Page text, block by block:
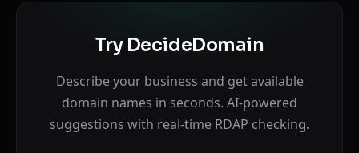
Try DecideDomain
Describe your business and get available
domain names in seconds. AI-powered
suggestions with real-time RDAP checking.